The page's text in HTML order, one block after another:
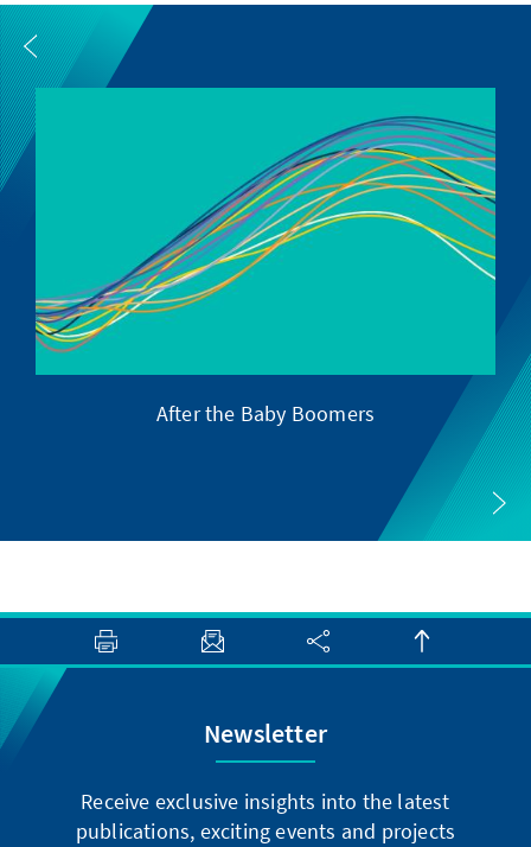
After the Baby Boomers
Newsletter
Receive exclusive insights into the latest
publications, exciting events and projects